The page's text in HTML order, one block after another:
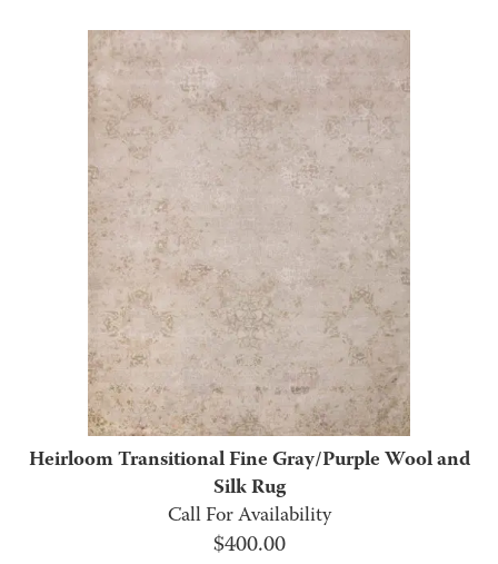
Heirloom Transitional Fine Gray/Purple Wool and
Silk Rug
Call For Availability
$400.00